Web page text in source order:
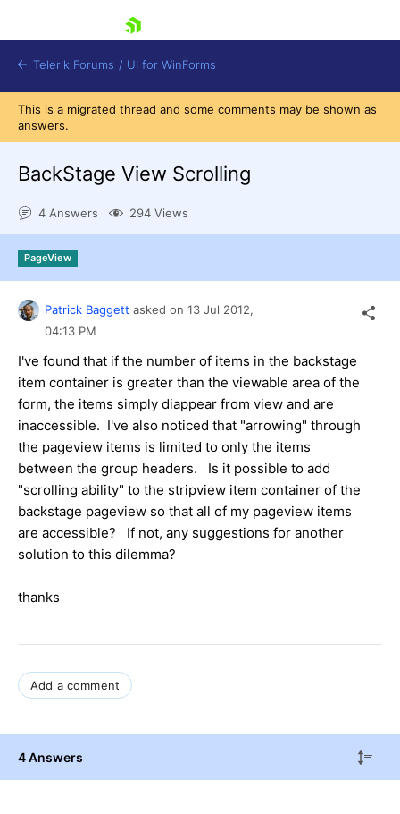
Shopping cart
Login
Contact Us
Try now
Telerik Forums / UI for WinForms
This is a migrated thread and some comments may be shown as
answers.
BackStage View Scrolling
4 Answers 294 Views
PageView
Patrick Baggett asked on 13 Jul 2012,
04:13 PM
I've found that if the number of items in the backstage
item container is greater than the viewable area of the
form, the items simply diappear from view and are
inaccessible. I've also noticed that "arrowing" through
the pageview items is limited to only the items
between the group headers. Is it possible to add
"scrolling ability" to the stripview item container of the
backstage pageview so that all of my pageview items
are accessible? If not, any suggestions for another
solution to this dilemma?
thanks
Add a comment
4 Answers